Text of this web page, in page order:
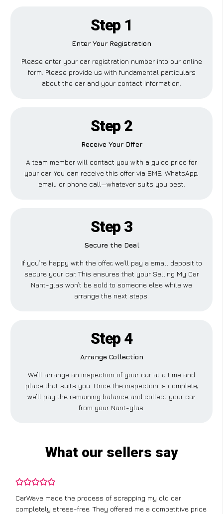
Step 1
Enter Your Registration
Please enter your car registration number into our online
form. Please provide us with fundamental particulars
about the car and your contact information.
Step 2
Receive Your Offer
A team member will contact you with a guide price for
your car. You can receive this offer via SMS, WhatsApp,
email, or phone call—whatever suits you best.
Step 3
Secure the Deal
If you’re happy with the offer, we’ll pay a small deposit to
secure your car. This ensures that your Selling My Car
Nant-glas won’t be sold to someone else while we
arrange the next steps.
Step 4
Arrange Collection
We’ll arrange an inspection of your car at a time and
place that suits you. Once the inspection is complete,
we’ll pay the remaining balance and collect your car
from your Nant-glas.
What our sellers say
CarWave made the process of scrapping my old car
completely stress-free. They offered me a competitive price